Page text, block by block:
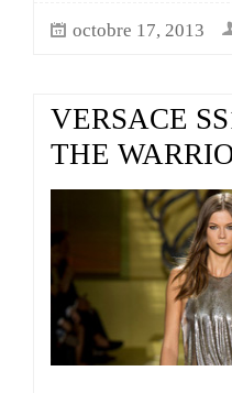
octobre 17, 2013
VERSACE
THE